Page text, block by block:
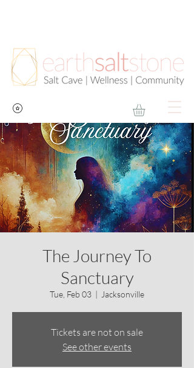
The Journey To
Sanctuary
Tue, Feb 03
  |
Jacksonville
Tickets are not on sale
See other events